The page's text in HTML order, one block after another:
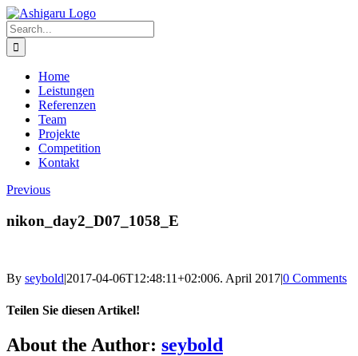
Skip
to
content
Search
for:
Home
Leistungen
Referenzen
Team
Projekte
Competition
Kontakt
Previous
nikon_day2_D07_1058_E
By seybold|2017-04-06T12:48:11+02:006. April 2017|0 Comments
Teilen Sie diesen Artikel!
Facebook
X
Reddit
LinkedIn
WhatsApp
Telegram
Tumblr
Pinterest
Vk
Xing
Email
About the Author: seybold